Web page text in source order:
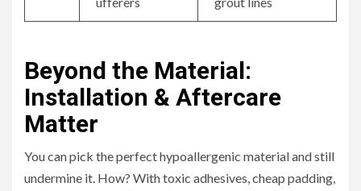
Beyond the Material:
Installation & Aftercare
Matter
You can pick the perfect hypoallergenic material and still
undermine it. How? With toxic adhesives, cheap padding,